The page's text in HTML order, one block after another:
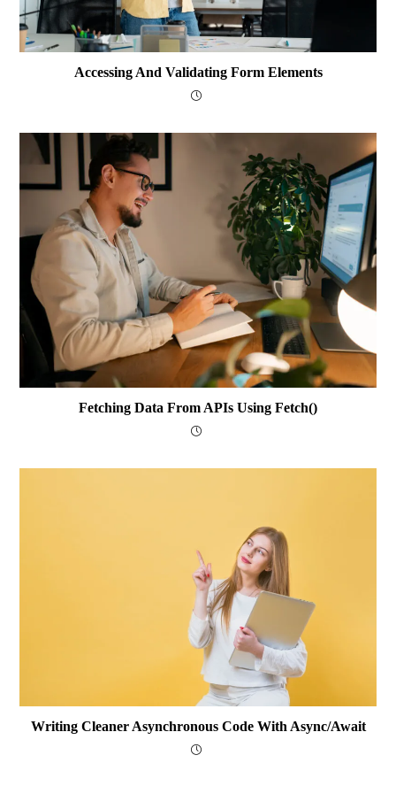
Accessing And Validating Form Elements
Fetching Data From APIs Using Fetch()
Writing Cleaner Asynchronous Code With Async/await